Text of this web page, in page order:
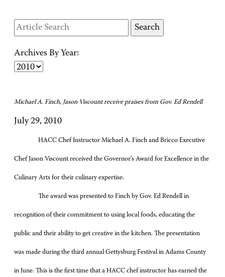
Archives By Year:
Michael A. Finch, Jason Viscount receive praises from Gov. Ed Rendell
July 29, 2010
HACC Chef Instructor Michael A. Finch and Bricco Executive
Chef Jason Viscount received the Governor’s Award for Excellence in the
Culinary Arts for their culinary expertise.
The award was presented to Finch by Gov. Ed Rendell in
recognition of their commitment to using local foods, educating the
public and their ability to get creative in the kitchen. The presentation
was made during the third annual Gettysburg Festival in Adams County
in June. This is the first time that a HACC chef instructor has earned the